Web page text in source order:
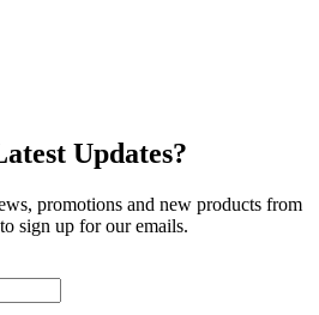
Updates?
promotions and new products from
sign up for our emails.